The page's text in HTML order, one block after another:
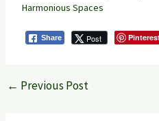
Harmonious Spaces
Share Post
← Previous Post